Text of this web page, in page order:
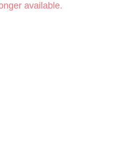
available.